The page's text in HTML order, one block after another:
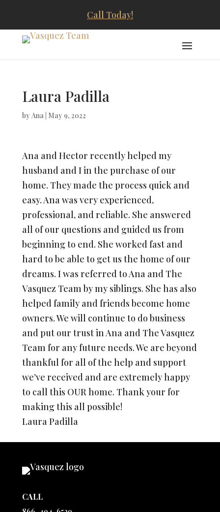
Call Today!
Laura Padilla
byAna| May 9, 2022
Ana and Hector recently helped my
husband and I in the purchase of our
home. They made the process quick and
easy. Ana was very experienced,
professional, and reliable. She answered
all of our questions and guided us from
beginning to end. She worked fast and
hard to be able to get us the home of our
dreams. I was referred to Ana and The
Vasquez Team by my siblings. She has also
helped family and friends become home
owners. We will continue to do business
and put our trust in Ana and The Vasquez
Team for any future needs. We are beyond
thankful for all of the help and support
we’ve received and are extremely happy
to call this OUR home. Thank your for
making this all possible!
Laura Padilla
CALL